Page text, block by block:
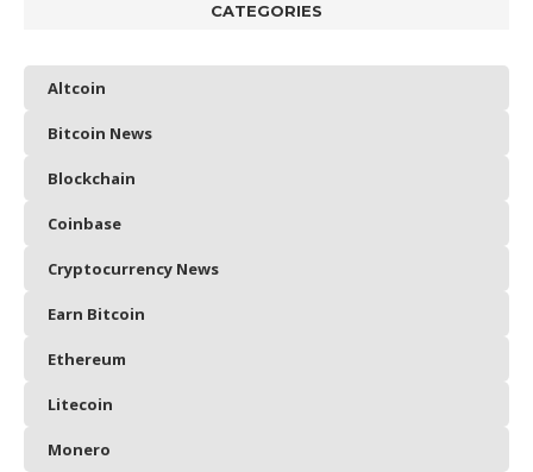
CATEGORIES
Altcoin
Bitcoin News
Blockchain
Coinbase
Cryptocurrency News
Earn Bitcoin
Ethereum
Litecoin
Monero